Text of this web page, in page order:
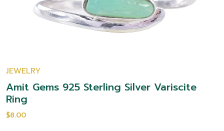
JEWELRY
Amit Gems 925 Sterling Silver Variscite
Ring
$8.00